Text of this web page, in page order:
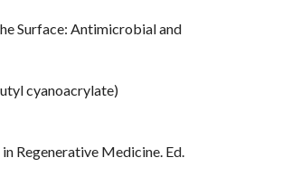
Surface: Antimicrobial and
cyanoacrylate)
Regenerative Medicine. Ed.